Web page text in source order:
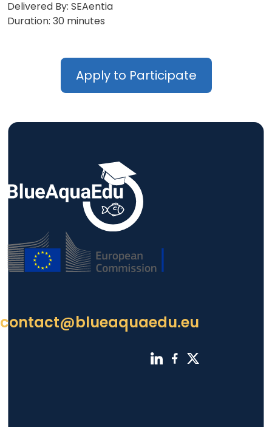
Delivered By: SEAentia
Duration: 30 minutes
Apply to Participate
contact@blueaquaedu.eu